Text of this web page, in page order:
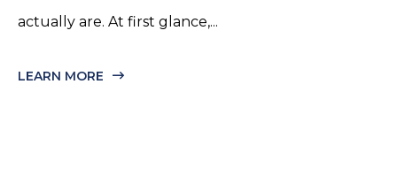
actually are. At first glance,...
LEARN MORE